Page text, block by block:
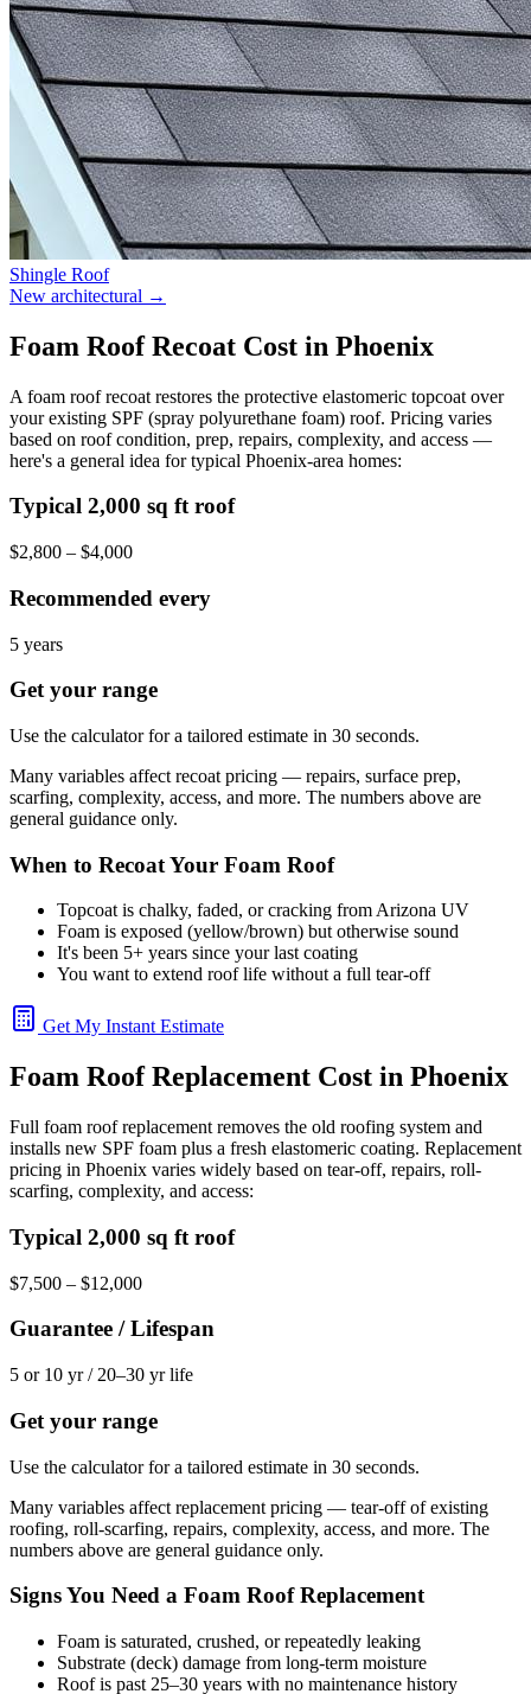
Shingle Roof
New architectural →
Foam Roof Recoat Cost in Phoenix
A foam roof recoat restores the protective elastomeric topcoat over
your existing SPF (spray polyurethane foam) roof. Pricing varies
based on roof condition, prep, repairs, complexity, and access —
here's a general idea for typical Phoenix-area homes:
Typical 2,000 sq ft roof
$2,800 – $4,000
Recommended every
5 years
Get your range
Use the calculator for a tailored estimate in 30 seconds.
Many variables affect recoat pricing — repairs, surface prep,
scarfing, complexity, access, and more. The numbers above are
general guidance only.
When to Recoat Your Foam Roof
Topcoat is chalky, faded, or cracking from Arizona UV
Foam is exposed (yellow/brown) but otherwise sound
It's been 5+ years since your last coating
You want to extend roof life without a full tear-off
Get My Instant Estimate
Foam Roof Replacement Cost in Phoenix
Full foam roof replacement removes the old roofing system and
installs new SPF foam plus a fresh elastomeric coating. Replacement
pricing in Phoenix varies widely based on tear-off, repairs, roll-
scarfing, complexity, and access:
Typical 2,000 sq ft roof
$7,500 – $12,000
Guarantee / Lifespan
5 or 10 yr / 20–30 yr life
Get your range
Use the calculator for a tailored estimate in 30 seconds.
Many variables affect replacement pricing — tear-off of existing
roofing, roll-scarfing, repairs, complexity, access, and more. The
numbers above are general guidance only.
Signs You Need a Foam Roof Replacement
Foam is saturated, crushed, or repeatedly leaking
Substrate (deck) damage from long-term moisture
Roof is past 25–30 years with no maintenance history